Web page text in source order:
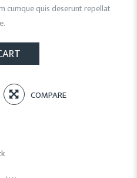
cumque quis deserunt repellat
COMPARE